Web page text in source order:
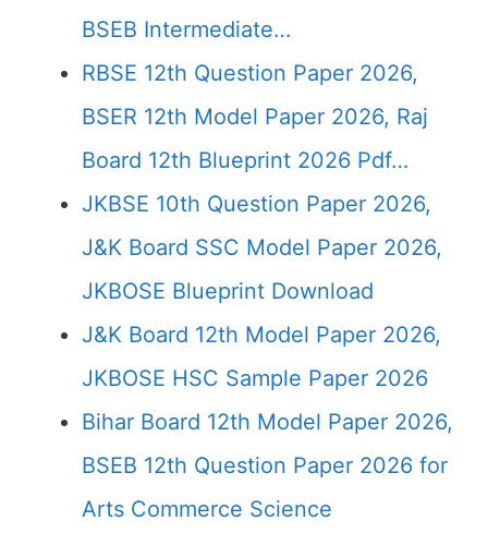
BSEB Intermediate…
RBSE 12th Question Paper 2026,
BSER 12th Model Paper 2026, Raj
Board 12th Blueprint 2026 Pdf…
JKBSE 10th Question Paper 2026,
J&K Board SSC Model Paper 2026,
JKBOSE Blueprint Download
J&K Board 12th Model Paper 2026,
JKBOSE HSC Sample Paper 2026
Bihar Board 12th Model Paper 2026,
BSEB 12th Question Paper 2026 for
Arts Commerce Science